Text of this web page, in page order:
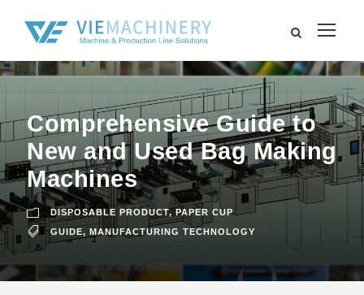
Comprehensive Guide to
New and Used Bag Making
Machines
DISPOSABLE PRODUCT, PAPER CUP
GUIDE, MANUFACTURING TECHNOLOGY